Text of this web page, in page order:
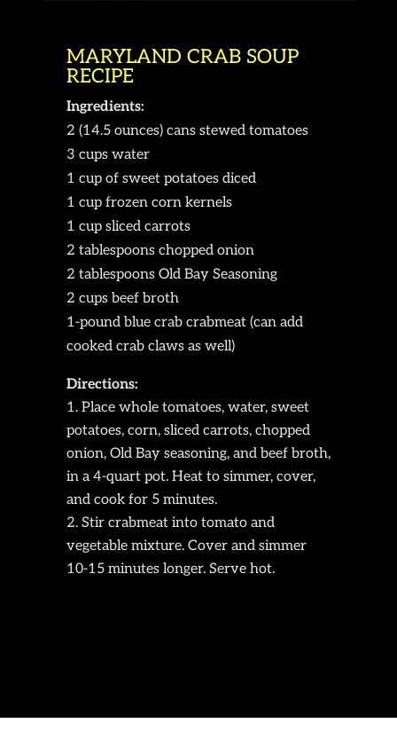
MARYLAND CRAB SOUP
RECIPE
Ingredients:
2 (14.5 ounces) cans stewed tomatoes
3 cups water
1 cup of sweet potatoes diced
1 cup frozen corn kernels
1 cup sliced carrots
2 tablespoons chopped onion
2 tablespoons Old Bay Seasoning
2 cups beef broth
1-pound blue crab crabmeat (can add
cooked crab claws as well)
Directions:
Place whole tomatoes, water, sweet
potatoes, corn, sliced carrots, chopped
onion, Old Bay seasoning, and beef broth,
in a 4-quart pot. Heat to simmer, cover,
and cook for 5 minutes.
Stir crabmeat into tomato and
vegetable mixture. Cover and simmer
10-15 minutes longer. Serve hot.